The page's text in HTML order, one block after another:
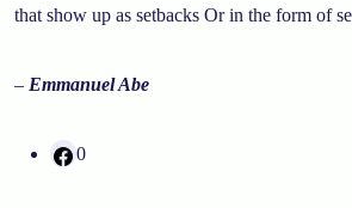
that show up as setbacks Or in the form of
– Emmanuel Abe
0